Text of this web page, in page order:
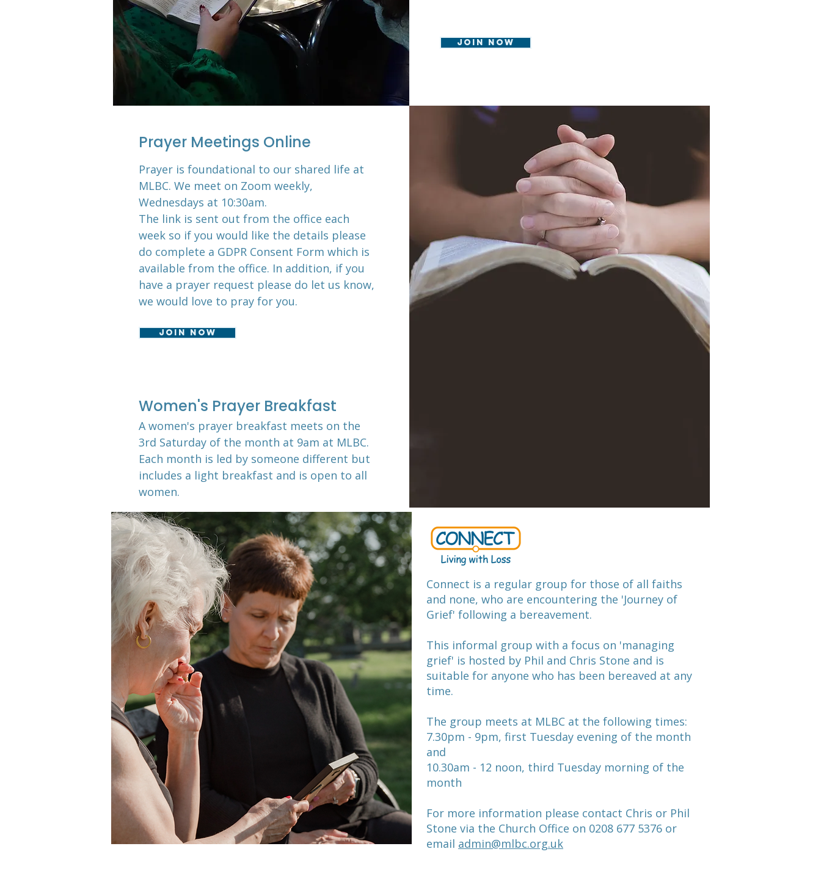
Join now
Prayer Meetings Online
Prayer is foundational to our shared life at
MLBC. We meet on Zoom weekly,
Wednesdays at 10:30am.
The link is sent out from the office each
week so if you would like the details please
do complete a GDPR Consent Form which is
available from the office. In addition, if you
have a prayer request please do let us know,
we would love to pray for you.
Join now
Women's Prayer Breakfast
A women's prayer breakfast meets on the
3rd Saturday of the month at 9am at MLBC.
Each month is led by someone different but
includes a light breakfast and is open to all
women.
Connect is a regular group for those of all faiths
and none, who are encountering the 'Journey of
Grief' following a bereavement.
This informal group with a focus on 'managing
grief' is hosted by Phil and Chris Stone and is
suitable for anyone who has been bereaved at any
time.
The group meets at MLBC at the following times:
7.30pm - 9pm, first Tuesday evening of the month
and
10.30am - 12 noon, third Tuesday morning of the
month
For more information please contact Chris or Phil
Stone via the Church Office on 0208 677 5376 or
email admin@mlbc.org.uk